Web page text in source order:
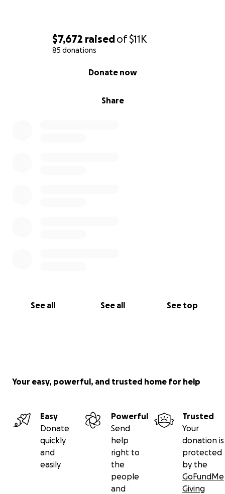
$7,672 raisedof$11K
85 donations
Share
Donate now
See all See all See top
Your easy, powerful, and trusted home for help
Easy
Donate
quickly
and
easily
Powerful
Send
help
right to
the
people
and
Trusted
Your
donation is
protected
by the
GoFundMe
Giving